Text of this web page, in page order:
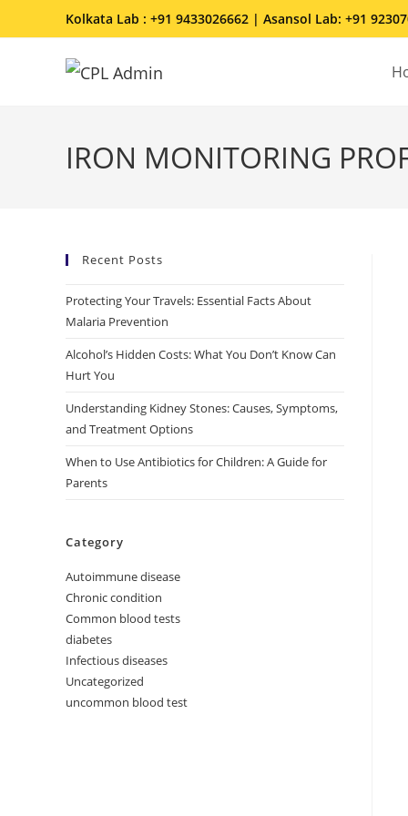
Kolkata Lab : +91 9433026662 | Asansol Lab: +91
IRON MONITORING
Recent Posts
Protecting Your Travels: Essential Facts About
Malaria Prevention
Alcohol’s Hidden Costs: What You Don’t Know Can
Hurt You
Understanding Kidney Stones: Causes, Symptoms,
and Treatment Options
When to Use Antibiotics for Children: A Guide for
Parents
Category
Autoimmune disease
Chronic condition
Common blood tests
diabetes
Infectious diseases
Uncategorized
uncommon blood test